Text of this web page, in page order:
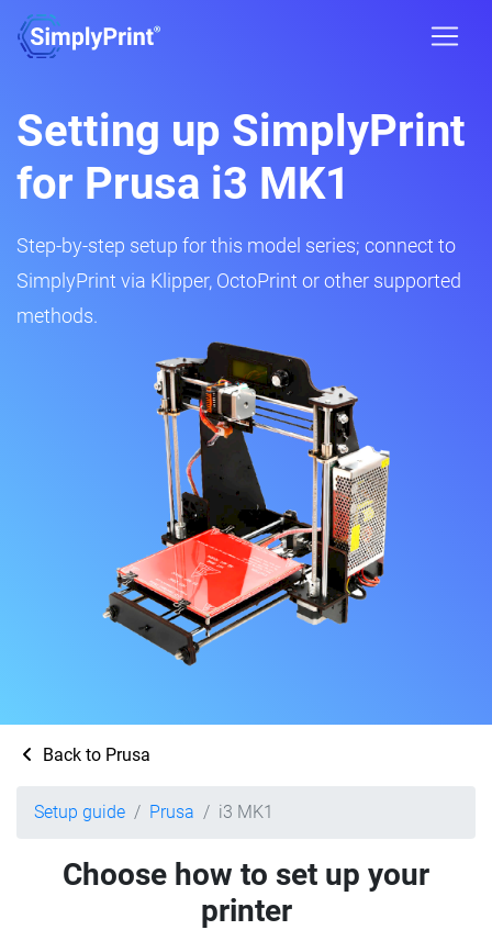
Setting up SimplyPrint
for Prusa i3 MK1
Step-by-step setup for this model series; connect to
SimplyPrint via Klipper, OctoPrint or other supported
methods.
Back to Prusa
Setup guide Prusa i3 MK1
Choose how to set up your
printer